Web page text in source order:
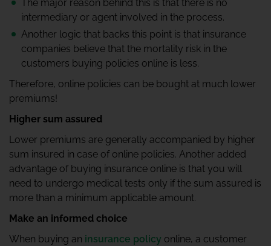
The major reason behind this is that there is no
intermediary or agent involved in the process.
Another logic that backs this point is that insurance
companies believe that the mortality risk in the
customers buying policies online is less.
Therefore, online policies can be bought at much lower
premiums!
Higher sum assured
Lower premiums are generally accompanied by higher
sum insured in case of online policies. Another added
advantage of buying insurance online is that you will
need to undergo medical tests only if the sum assured is
more than a minimum applicable amount.
Make an informed choice
When buying an insurance policy online, a customer